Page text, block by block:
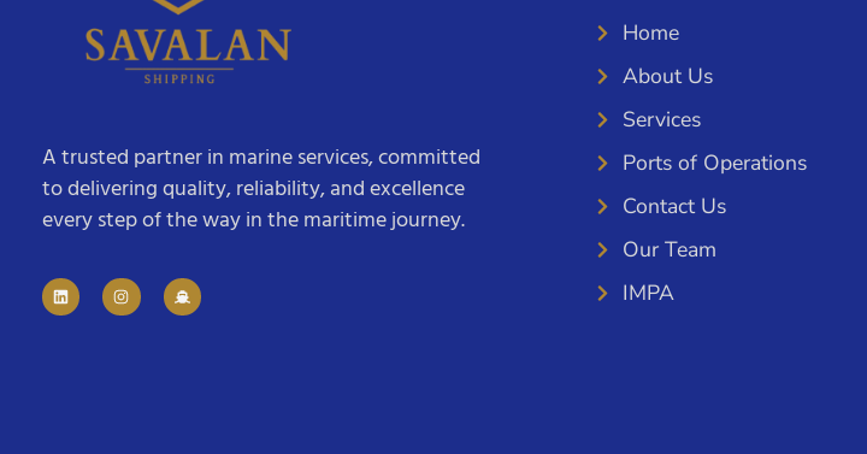
A trusted partner in marine services, committed
to delivering quality, reliability, and excellence
every step of the way in the maritime journey.
Home
About Us
Services
Ports of Operations
Contact Us
Our Team
IMPA